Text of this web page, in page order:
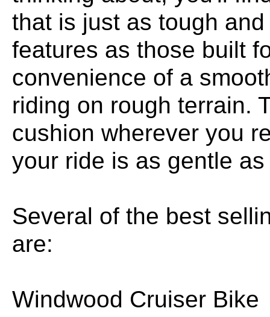
that is just as tough
features as those built
convenience of a
riding on rough terrain.
cushion wherever you
your ride is as gentle
Several of the best
are:
Windwood Cruiser Bike